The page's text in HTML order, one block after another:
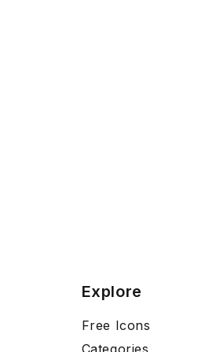
Explore
Free Icons
Categories